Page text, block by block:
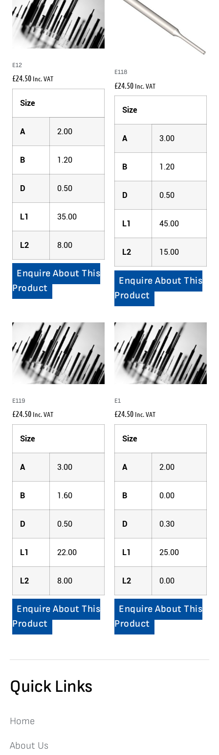
E12
£24.50 Inc. VAT
Size
A 2.00
B 1.20
D 0.50
L1 35.00
L2 8.00
Enquire About This
Product
E118
£24.50 Inc. VAT
Size
A 3.00
B 1.20
D 0.50
L1 45.00
L2 15.00
Enquire About This
Product
E119
£24.50 Inc. VAT
Size
A 3.00
B 1.60
D 0.50
L1 22.00
L2 8.00
Enquire About This
Product
E1
£24.50 Inc. VAT
Size
A 2.00
B 0.00
D 0.30
L1 25.00
L2 0.00
Enquire About This
Product
Quick Links
Home
About Us